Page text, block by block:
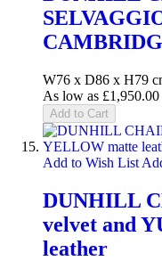
W76 x D86 x H79
As low as £1,950.00
Add to Cart
Add to Wish List
DUNHILL
velvet and
leather